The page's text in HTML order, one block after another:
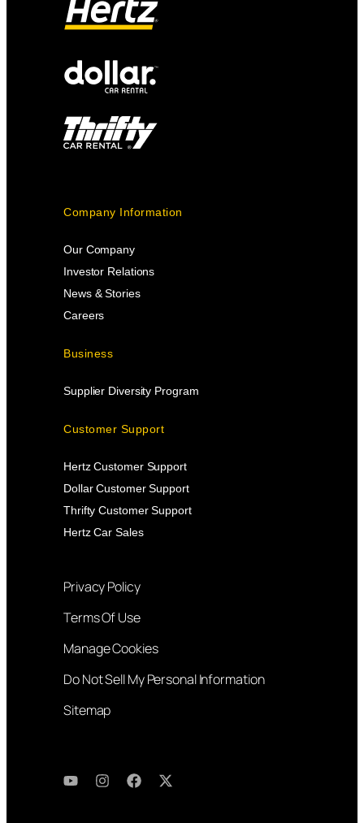
Company Information
Our Company
Investor Relations
News & Stories
Careers
Business
Supplier Diversity Program
Customer Support
Hertz Customer Support
Dollar Customer Support
Thrifty Customer Support
Hertz Car Sales
Privacy Policy
Terms Of Use
Manage Cookies
Do Not Sell My Personal Information
Sitemap